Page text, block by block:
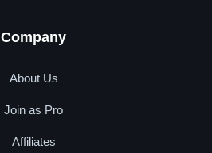
Company
About Us
Join as Pro
Affiliates